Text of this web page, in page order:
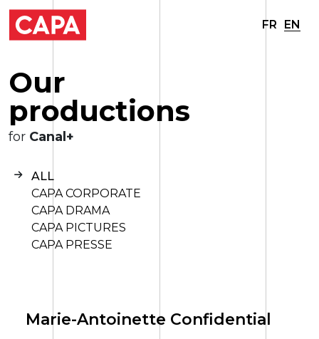
FR EN
Our
productions
for Canal+
ALL
CAPA CORPORATE
CAPA DRAMA
CAPA PICTURES
CAPA PRESSE
Marie-Antoinette Confidential